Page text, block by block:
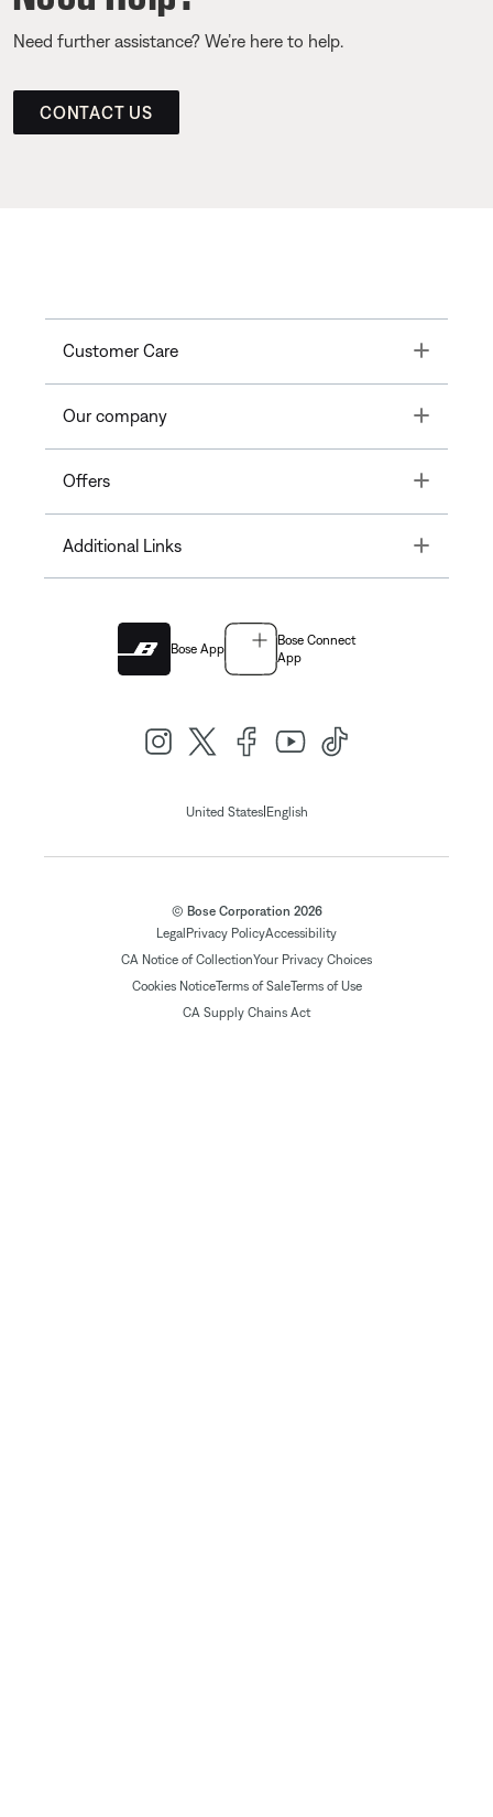
Need further assistance? We’re here to help.
CONTACT US
Customer Care Toggle
Our company Toggle
Offers Toggle
Additional Links Toggle
Bose App
Bose Connect
App
United States| English
© Bose Corporation 2026
Legal Privacy PolicyAccessibility
CA Notice of CollectionYour Privacy Choices
Cookies NoticeTerms of SaleTerms of Use
CA Supply Chains Act